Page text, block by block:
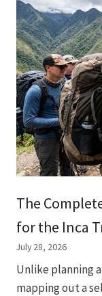
The
for the Inca
July 28, 2026
Unlike planning
mapping out a